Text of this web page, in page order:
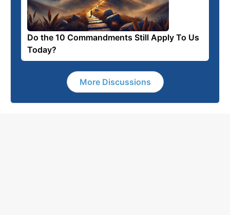
Do the 10 Commandments Still Apply To Us
Today?
More Discussions